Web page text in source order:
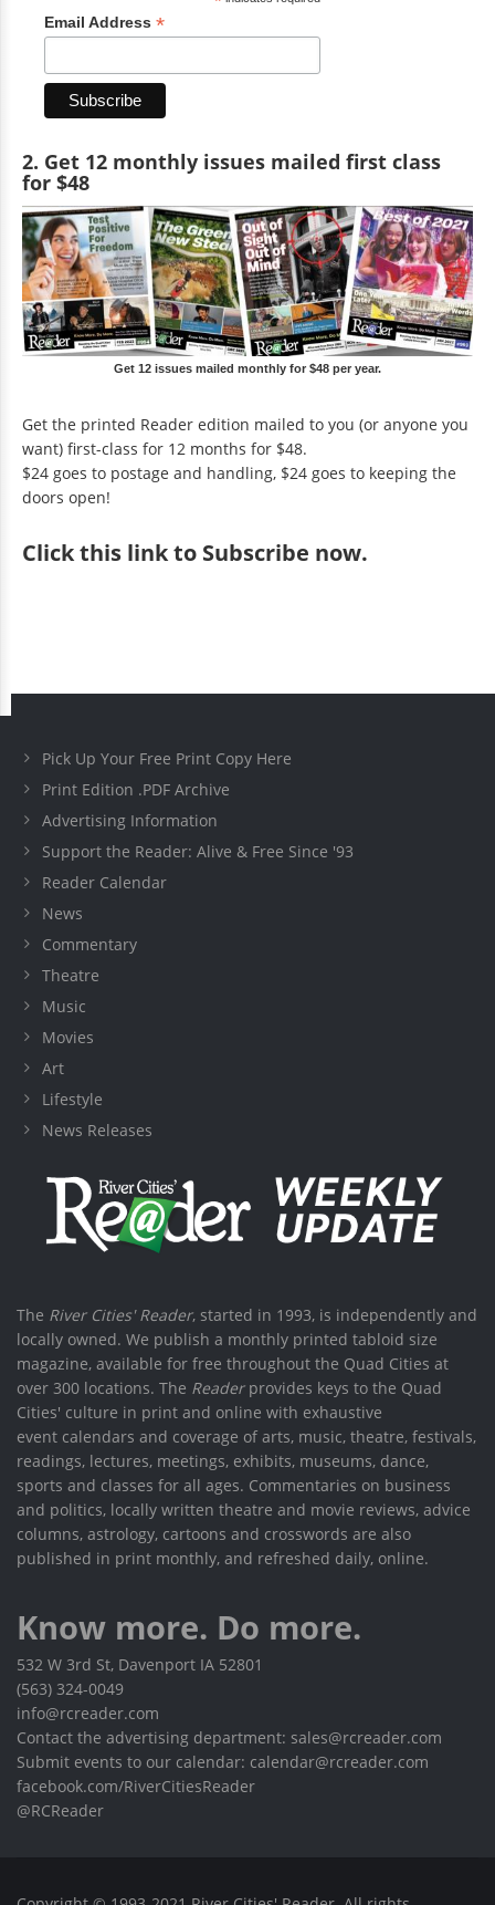
Email Address *
2. Get 12 monthly issues mailed first class
for $48
Get 12 issues mailed monthly for $48 per year.
Get the printed Reader edition mailed to you (or anyone you
want) first-class for 12 months for $48.
$24 goes to postage and handling, $24 goes to keeping the
doors open!
Clickthis link to Subscribe now.
Pick Up Your Free Print Copy Here
Print Edition .PDF Archive
Advertising Information
Support the Reader: Alive & Free Since '93
Reader Calendar
News
Commentary
Theatre
Music
Movies
Art
Lifestyle
News Releases
The River Cities' Reader, started in 1993, is independently and
locally owned. We publish a monthly printed tabloid size
magazine, available for free throughout the Quad Cities at
over 300 locations. The Readerprovides keys to the Quad
Cities' culture in print and online with exhaustive
event calendars and coverage of arts, music, theatre, festivals,
readings, lectures, meetings, exhibits, museums, dance,
sports and classes for all ages. Commentaries on business
and politics, locally written theatre and movie reviews, advice
columns, astrology, cartoons and crosswords are also
published in print monthly, and refreshed daily, online.
Know more. Do more.
532 W 3rd St, Davenport IA 52801
(563) 324-0049
info@rcreader.com
Contact the advertising department: sales@rcreader.com
Submit events to our calendar: calendar@rcreader.com
facebook.com/RiverCitiesReader
@RCReader